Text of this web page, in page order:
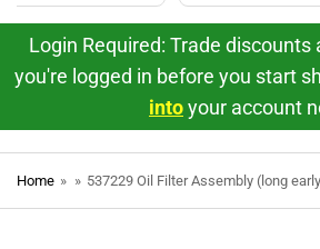
Login Required: Trade discounts
you're logged in before you start
intoyour account
Home » » 537229 Oil Filter Assembly (long